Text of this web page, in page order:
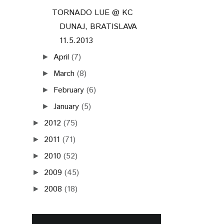
TORNADO LUE @ KC
DUNAJ, BRATISLAVA
11.5.2013
► April (7)
► March (8)
► February (6)
►January (5)
► 2012 (75)
► 2011 (71)
► 2010 (52)
► 2009 (45)
► 2008 (18)